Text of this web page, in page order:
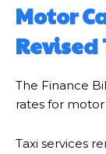
Motor
Revised
The Finance
rates for
Taxi services